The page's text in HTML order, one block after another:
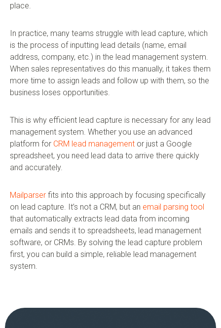
place.
In practice, many teams struggle with lead capture, which
is the process of inputting lead details (name, email
address, company, etc.) in the lead management system.
When sales representatives do this manually, it takes them
more time to assign leads and follow up with them, so the
business loses opportunities.
This is why efficient lead capture is necessary for any lead
management system. Whether you use an advanced
platform for CRM lead management or just a Google
spreadsheet, you need lead data to arrive there quickly
and accurately.
Mailparser fits into this approach by focusing specifically
on lead capture. It’s not a CRM, but an email parsing tool
that automatically extracts lead data from incoming
emails and sends it to spreadsheets, lead management
software, or CRMs. By solving the lead capture problem
first, you can build a simple, reliable lead management
system.